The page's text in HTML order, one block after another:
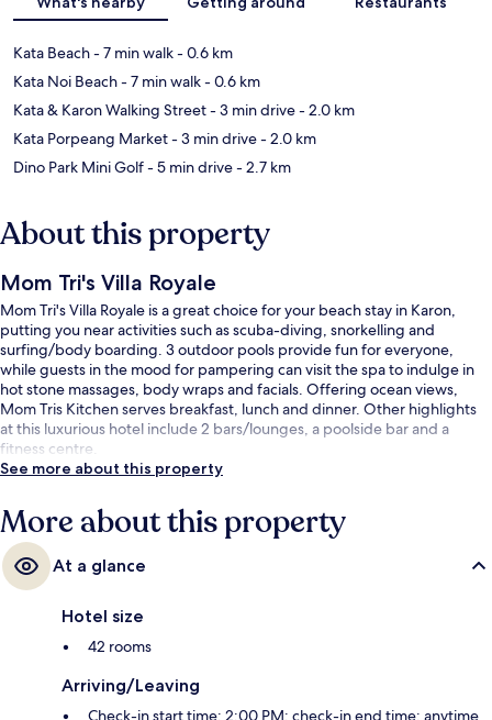
Kata Beach- 7 min walk- 0.6 km
Kata Noi Beach- 7 min walk- 0.6 km
Kata & Karon Walking Street- 3 min drive- 2.0 km
Kata Porpeang Market- 3 min drive- 2.0 km
Dino Park Mini Golf- 5 min drive- 2.7 km
About this property
Mom Tri's Villa Royale
Mom Tri's Villa Royale is a great choice for your beach stay in Karon,
putting you near activities such as scuba-diving, snorkelling and
surfing/body boarding. 3 outdoor pools provide fun for everyone,
while guests in the mood for pampering can visit the spa to indulge in
hot stone massages, body wraps and facials. Offering ocean views,
Mom Tris Kitchen serves breakfast, lunch and dinner. Other highlights
at this luxurious hotel include 2 bars/lounges, a poolside bar and a
fitness centre.
See more about this property
More about this property
At a glance
Hotel size
42 rooms
Arriving/Leaving
Check-in start time: 2:00 PM; check-in end time: anytime